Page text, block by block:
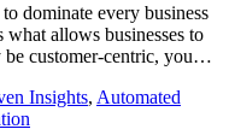
dominate every business
what allows businesses to
be customer-centric, you…
Insights, Automated